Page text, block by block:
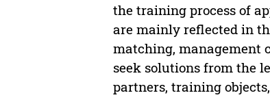
the training process of
are mainly reflected in
matching, management
seek solutions from the
partners, training